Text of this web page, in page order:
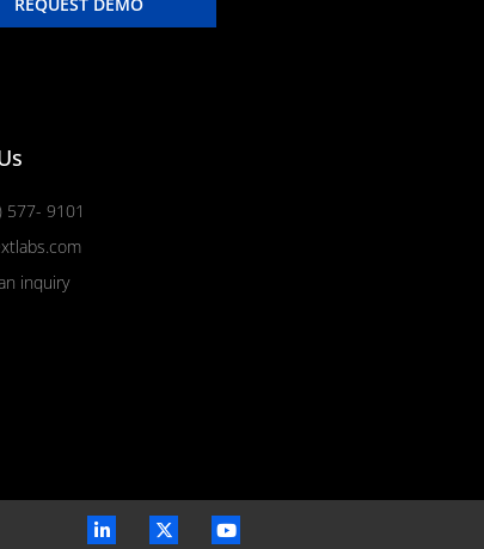
577- 9101
inquiry
L
i
X
-
Y
o